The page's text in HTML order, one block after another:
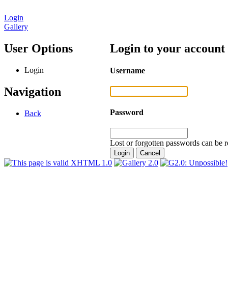
Login
Gallery
User Options
Login
Navigation
Back
Login to your account
Username
Password
Lost or forgotten passwords can be